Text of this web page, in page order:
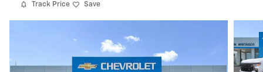
Track Price Save